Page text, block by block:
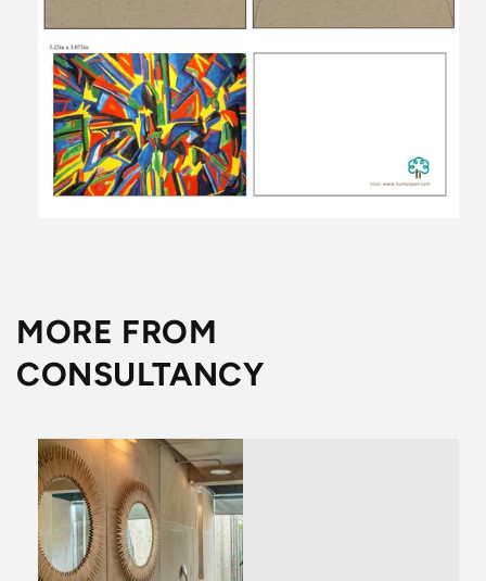
MORE FROM
CONSULTANCY